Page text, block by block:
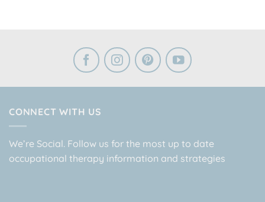
CONNECT WITH US
We’re Social. Follow us for the most up to date
occupational therapy information and strategies